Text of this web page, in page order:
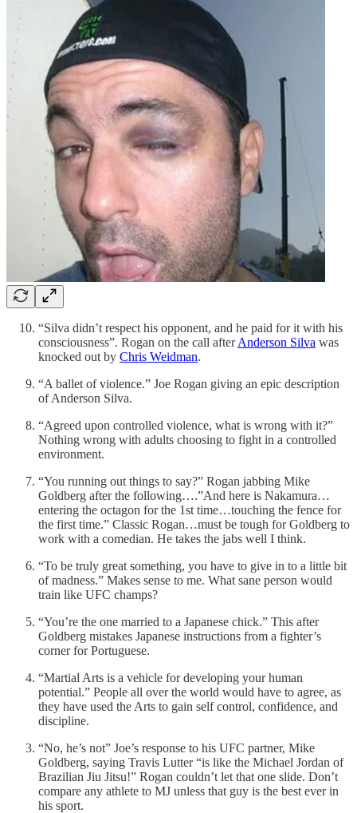
“Silva didn’t respect his opponent, and he paid for it with his
consciousness”. Rogan on the call afterAnderson Silva was
knocked out by Chris Weidman.
“A ballet of violence.” Joe Rogan giving an epic description
of Anderson Silva.
“Agreed upon controlled violence, what is wrong with it?”
Nothing wrong with adults choosing to fight in a controlled
environment.
“You running out things to say?” Rogan jabbing Mike
Goldberg after the following….”And here is Nakamura…
entering the octagon for the 1st time…touching the fence for
the first time.” Classic Rogan…must be tough for Goldberg to
work with a comedian. He takes the jabs well I think.
“To be truly great something, you have to give in to a little bit
of madness.” Makes sense to me. What sane person would
train like UFC champs?
“You’re the one married to a Japanese chick.” This after
Goldberg mistakes Japanese instructions from a fighter’s
corner for Portuguese.
“Martial Arts is a vehicle for developing your human
potential.” People all over the world would have to agree, as
they have used the Arts to gain self control, confidence, and
discipline.
“No, he’s not” Joe’s response to his UFC partner, Mike
Goldberg, saying Travis Lutter “is like the Michael Jordan of
Brazilian Jiu Jitsu!” Rogan couldn’t let that one slide. Don’t
compare any athlete to MJ unless that guy is the best ever in
his sport.